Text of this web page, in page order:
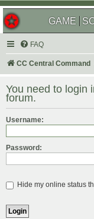
GAME
FAQ
CC Central Command
You need to login
forum.
Username:
Password:
Hide my online status